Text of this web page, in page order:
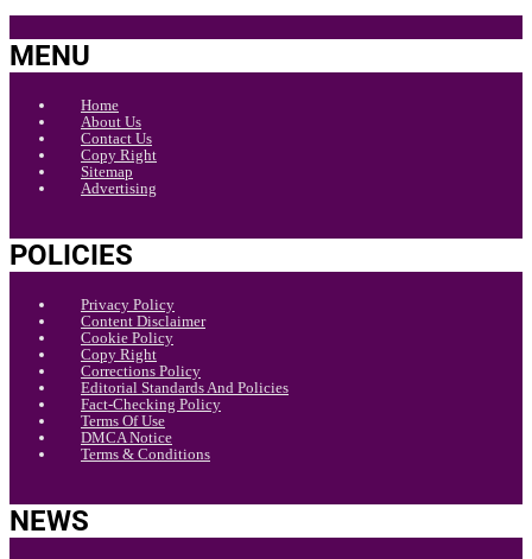
MENU
Home
About Us
Contact Us
Copy Right
Sitemap
Advertising
POLICIES
Privacy Policy
Content Disclaimer
Cookie Policy
Copy Right
Corrections Policy
Editorial Standards And Policies
Fact-Checking Policy
Terms Of Use
DMCA Notice
Terms & Conditions
NEWS